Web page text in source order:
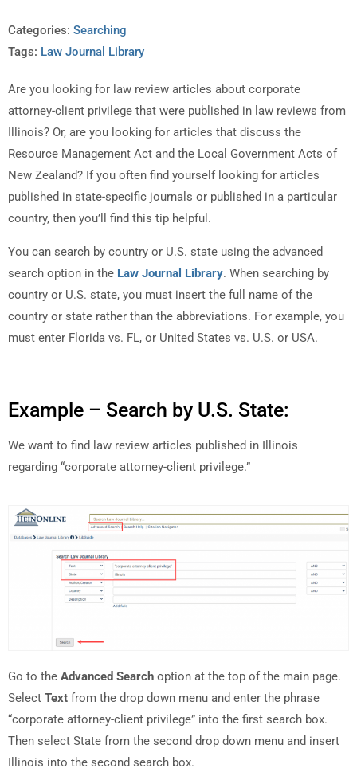
Categories: Searching
Tags: Law Journal Library
Are you looking for law review articles about corporate
attorney-client privilege that were published in law reviews from
Illinois? Or, are you looking for articles that discuss the
Resource Management Act and the Local Government Acts of
New Zealand? If you often find yourself looking for articles
published in state-specific journals or published in a particular
country, then you’ll find this tip helpful.
You can search by country or U.S. state using the advanced
search option in the Law Journal Library. When searching by
country or U.S. state, you must insert the full name of the
country or state rather than the abbreviations. For example, you
must enter Florida vs. FL, or United States vs. U.S. or USA.
Example – Search by U.S. State:
We want to find law review articles published in Illinois
regarding “corporate attorney-client privilege.”
Go to the Advanced Search option at the top of the main page.
Select Text from the drop down menu and enter the phrase
“corporate attorney-client privilege” into the first search box.
Then select State from the second drop down menu and insert
Illinois into the second search box.